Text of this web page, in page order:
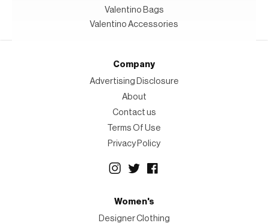
Valentino Bags
Valentino Accessories
Company
Advertising Disclosure
About
Contact us
Terms Of Use
Privacy Policy
Women's
Designer Clothing